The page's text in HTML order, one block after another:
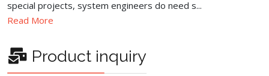
special projects, system engineers do need s...
Read More
Product inquiry